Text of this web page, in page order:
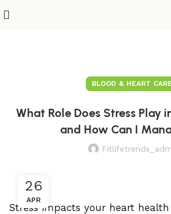
BLOOD & HEART CARE
What Role Does Stress Play
and How Can I
26
APR
Stress impacts your heart